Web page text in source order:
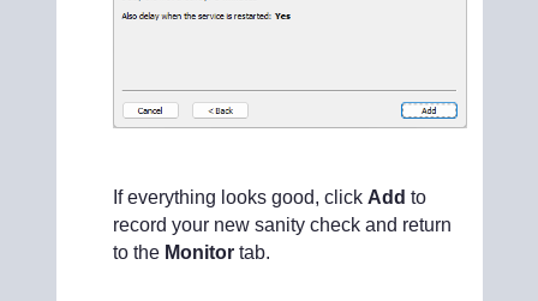
If everything looks good, click Add to
record your new sanity check and return
to the Monitortab.